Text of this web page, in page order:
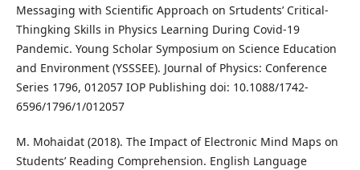
Messaging with Scientific Approach on Srtudents’ Critical-
Thingking Skills in Physics Learning During Covid-19
Pandemic. Young Scholar Symposium on Science Education
and Environment (YSSSEE). Journal of Physics: Conference
Series 1796, 012057 IOP Publishing doi: 10.1088/1742-
6596/1796/1/012057
M. Mohaidat (2018). The Impact of Electronic Mind Maps on
Students’ Reading Comprehension. English Language